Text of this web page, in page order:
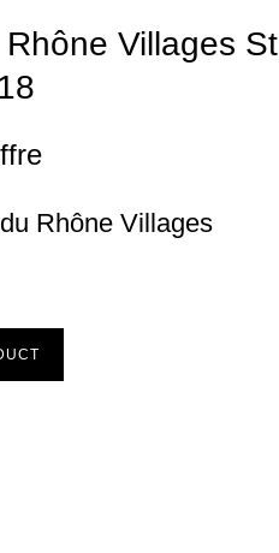
Villages St
Rhône Villages